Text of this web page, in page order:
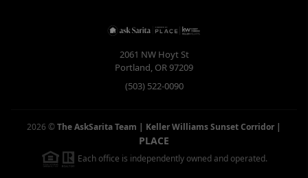
2061 NW Hoyt St
Portland, OR97209
(503) 522-0090
2026 ©The AskSarita Team | Keller Williams Sunset Corridor |
PLACE
Each office is independently owned and operated.